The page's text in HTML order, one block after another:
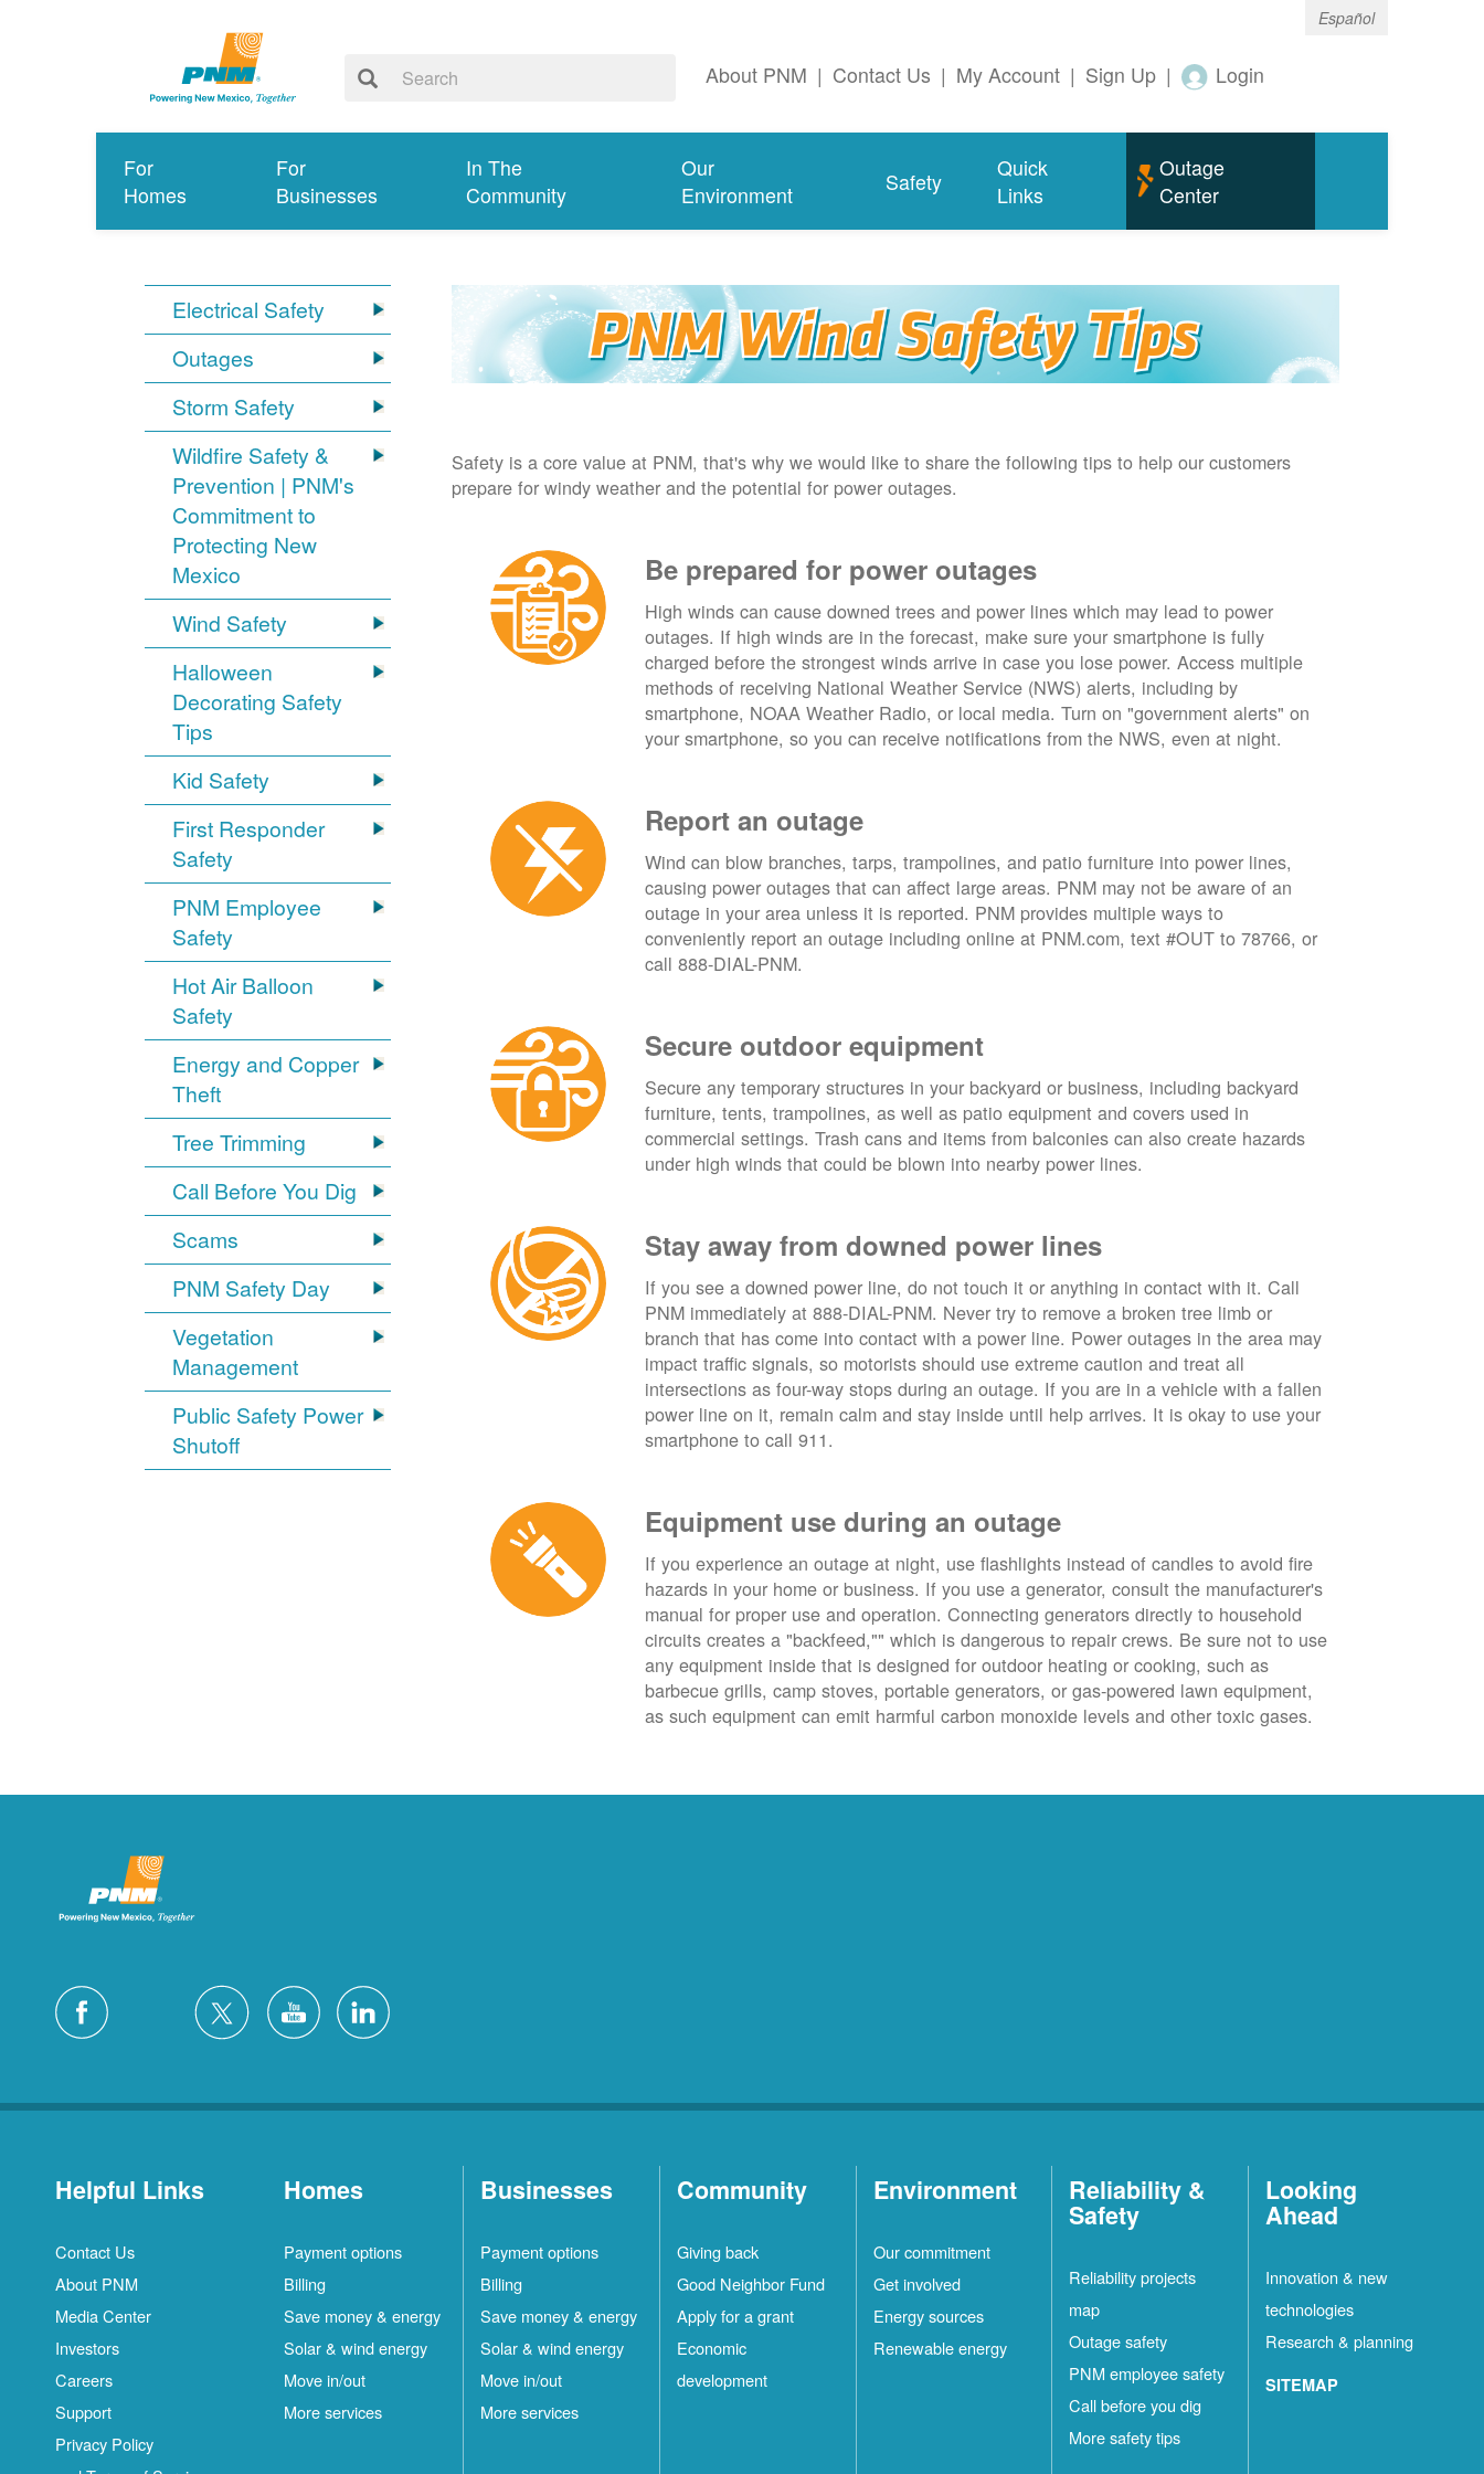
Español
About PNM | Contact Us | My Account | Sign Up | Login
For
Homes
For
Businesses
In The
Community
Our
Environment
Safety
Quick
Links
Outage
Center
Electrical Safety
Outages
Storm Safety
Wildfire Safety &
Prevention | PNM's
Commitment to
Protecting New
Mexico
Wind Safety
Halloween
Decorating Safety
Tips
Kid Safety
First Responder
Safety
PNM Employee
Safety
Hot Air Balloon
Safety
Energy and Copper
Theft
Tree Trimming
Call Before You Dig
Scams
PNM Safety Day
Vegetation
Management
Public Safety Power
Shutoff
Safety is a core value at PNM, that's why we would like to share the following tips to help our customers
prepare for windy weather and the potential for power outages.
Be prepared for power outages
High winds can cause downed trees and power lines which may lead to power
outages. If high winds are in the forecast, make sure your smartphone is fully
charged before the strongest winds arrive in case you lose power. Access multiple
methods of receiving National Weather Service (NWS) alerts, including by
smartphone, NOAA Weather Radio, or local media. Turn on "government alerts" on
your smartphone, so you can receive notifications from the NWS, even at night.
Report an outage
Wind can blow branches, tarps, trampolines, and patio furniture into power lines,
causing power outages that can affect large areas. PNM may not be aware of an
outage in your area unless it is reported. PNM provides multiple ways to
conveniently report an outage including online at PNM.com, text #OUT to 78766, or
call 888-DIAL-PNM.
Secure outdoor equipment
Secure any temporary structures in your backyard or business, including backyard
furniture, tents, trampolines, as well as patio equipment and covers used in
commercial settings. Trash cans and items from balconies can also create hazards
under high winds that could be blown into nearby power lines.
Stay away from downed power lines
If you see a downed power line, do not touch it or anything in contact with it. Call
PNM immediately at 888-DIAL-PNM. Never try to remove a broken tree limb or
branch that has come into contact with a power line. Power outages in the area may
impact traffic signals, so motorists should use extreme caution and treat all
intersections as four-way stops during an outage. If you are in a vehicle with a fallen
power line on it, remain calm and stay inside until help arrives. It is okay to use your
smartphone to call 911.
Equipment use during an outage
If you experience an outage at night, use flashlights instead of candles to avoid fire
hazards in your home or business. If you use a generator, consult the manufacturer's
manual for proper use and operation. Connecting generators directly to household
circuits creates a "backfeed,"" which is dangerous to repair crews. Be sure not to use
any equipment inside that is designed for outdoor heating or cooking, such as
barbecue grills, camp stoves, portable generators, or gas-powered lawn equipment,
as such equipment can emit harmful carbon monoxide levels and other toxic gases.
Helpful Links
Contact Us
About PNM
Media Center
Investors
Careers
Support
Privacy Policy
Homes
Payment options
Billing
Save money & energy
Solar & wind energy
Move in/out
More services
Businesses
Payment options
Billing
Save money & energy
Solar & wind energy
Move in/out
More services
Community
Giving back
Good Neighbor Fund
Apply for a grant
Economic
development
Environment
Our commitment
Get involved
Energy sources
Renewable energy
Reliability &
Safety
Reliability projects
map
Outage safety
PNM employee safety
Call before you dig
More safety tips
Looking
Ahead
Innovation & new
technologies
Research & planning
SITEMAP